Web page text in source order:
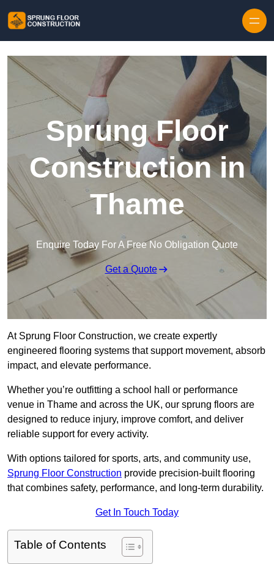
Sprung Floor
Construction in
Thame
Enquire Today For A Free No Obligation Quote
Get a Quote
At Sprung Floor Construction, we create expertly
engineered flooring systems that support movement, absorb
impact, and elevate performance.
Whether you’re outfitting a school hall or performance
venue in Thame and across the UK, our sprung floors are
designed to reduce injury, improve comfort, and deliver
reliable support for every activity.
With options tailored for sports, arts, and community use,
Sprung Floor Construction provide precision-built flooring
that combines safety, performance, and long-term durability.
Get In Touch Today
Table of Contents